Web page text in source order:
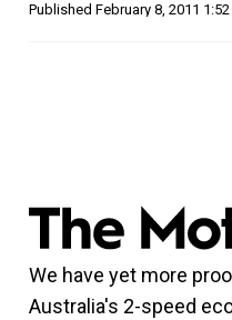
Published February 8, 2011
We have yet more
Australia's 2-speed